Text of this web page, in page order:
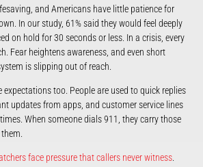
and Americans have little patience for
In our study, 61% said they would feel deeply
on hold for 30 seconds or less. In a crisis, every
Fear heightens awareness, and even short
is slipping out of reach.
expectations too. People are used to quick replies
updates from apps, and customer service lines
When someone dials 911, they carry those
face pressure that callers never witness